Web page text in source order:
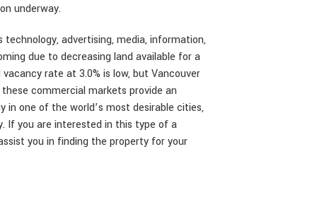
underway.
advertising, media, information,
due to decreasing land available for a
rate at 3.0% is low, but Vancouver
commercial markets provide an
one of the world’s most desirable cities,
If you are interested in this type of a
you in finding the property for your